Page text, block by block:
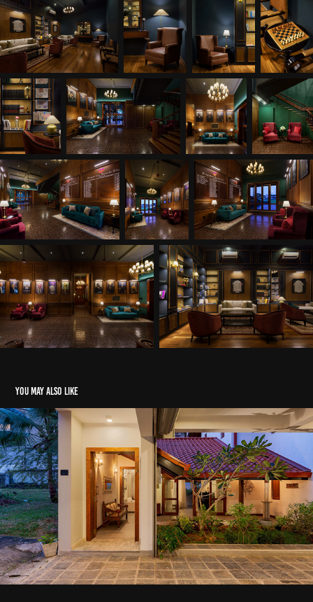
You may also like
Kotte House - Archt. Pramodi Manelgama
2020